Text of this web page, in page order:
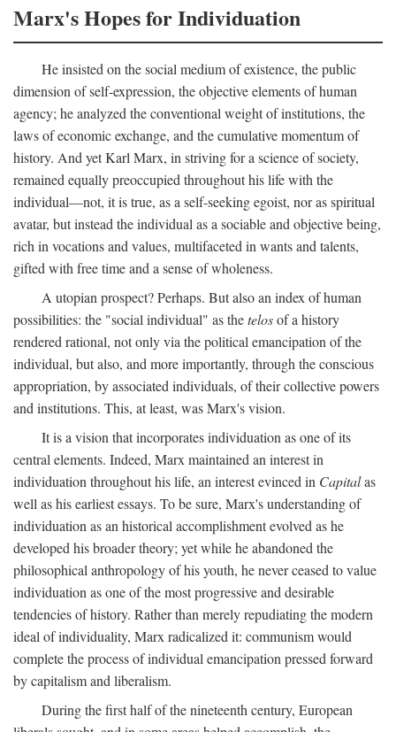
Marx's Hopes for Individuation
He insisted on the social medium of existence, the public
dimension of self-expression, the objective elements of human
agency; he analyzed the conventional weight of institutions, the
laws of economic exchange, and the cumulative momentum of
history. And yet Karl Marx, in striving for a science of society,
remained equally preoccupied throughout his life with the
individual—not, it is true, as a self-seeking egoist, nor as spiritual
avatar, but instead the individual as a sociable and objective being,
rich in vocations and values, multifaceted in wants and talents,
gifted with free time and a sense of wholeness.
A utopian prospect? Perhaps. But also an index of human
possibilities: the "social individual" as thetelosof a history
rendered rational, not only via the political emancipation of the
individual, but also, and more importantly, through the conscious
appropriation, by associated individuals, of their collective powers
and institutions. This, at least, was Marx's vision.
It is a vision that incorporates individuation as one of its
central elements. Indeed, Marx maintained an interest in
individuation throughout his life, an interest evinced in Capitalas
well as his earliest essays. To be sure, Marx's understanding of
individuation as an historical accomplishment evolved as he
developed his broader theory; yet while he abandoned the
philosophical anthropology of his youth, he never ceased to value
individuation as one of the most progressive and desirable
tendencies of history. Rather than merely repudiating the modern
ideal of individuality, Marx radicalized it: communism would
complete the process of individual emancipation pressed forward
by capitalism and liberalism.
During the first half of the nineteenth century, European